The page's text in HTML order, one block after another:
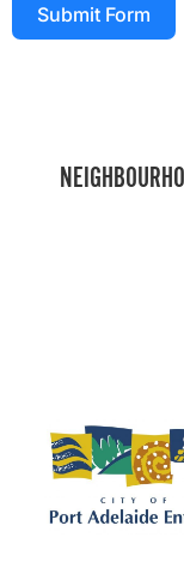
Submit Form